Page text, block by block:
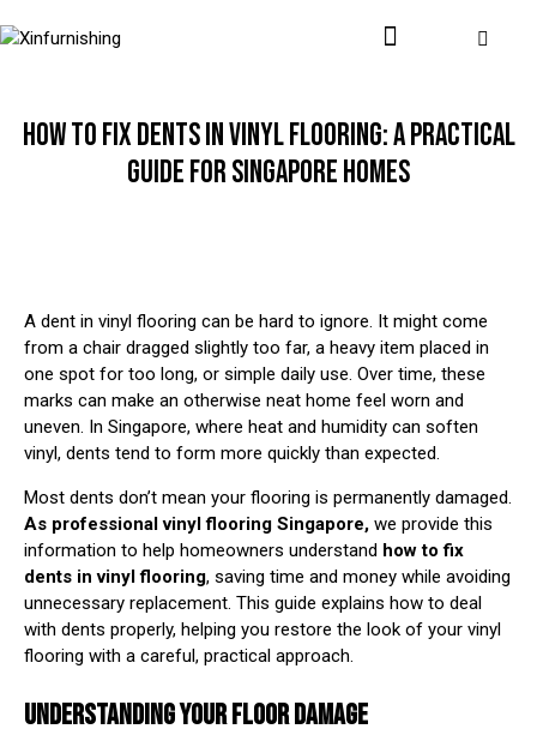
HOW TO FIX DENTS IN VINYL FLOORING: A PRACTICAL
GUIDE FOR SINGAPORE HOMES
A dent in vinyl flooring can be hard to ignore. It might come
from a chair dragged slightly too far, a heavy item placed in
one spot for too long, or simple daily use. Over time, these
marks can make an otherwise neat home feel worn and
uneven. In Singapore, where heat and humidity can soften
vinyl, dents tend to form more quickly than expected.
Most dents don’t mean your flooring is permanently damaged.
As professionalvinyl flooring Singapore, we provide this
information to help homeowners understand how to fix
dents in vinyl flooring, saving time and money while avoiding
unnecessary replacement. This guide explains how to deal
with dents properly, helping you restore the look of your vinyl
flooring with a careful, practical approach.
UNDERSTANDING YOUR FLOOR DAMAGE